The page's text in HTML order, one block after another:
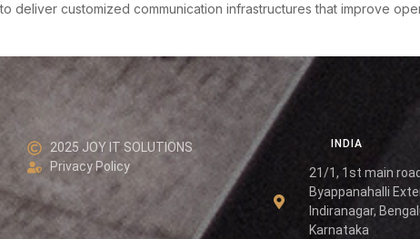
to deliver customized communication infrastructures that improve
2025 JOY IT SOLUTIONS
Privacy Policy
INDIA
21/1, 1st main
Byappanahalli
Indiranagar,
Karnataka